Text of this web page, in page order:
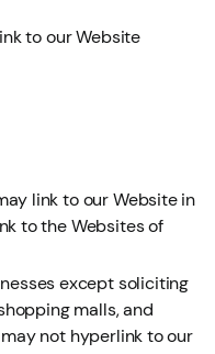
to our Website
link to our Website in
to the Websites of
except soliciting
malls, and
not hyperlink to our